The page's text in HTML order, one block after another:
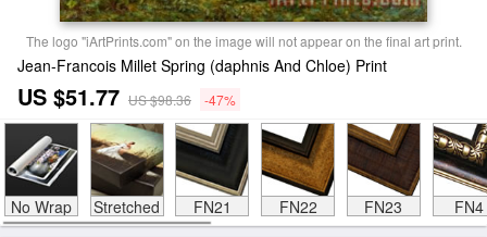
The logo "iArtPrints.com" on the image will not appear on the final art print.
Jean-Francois Millet Spring (daphnis And Chloe) Print
US $51.77 US $98.36 -47%
No Wrap Stretched FN21 FN22 FN23 FN4